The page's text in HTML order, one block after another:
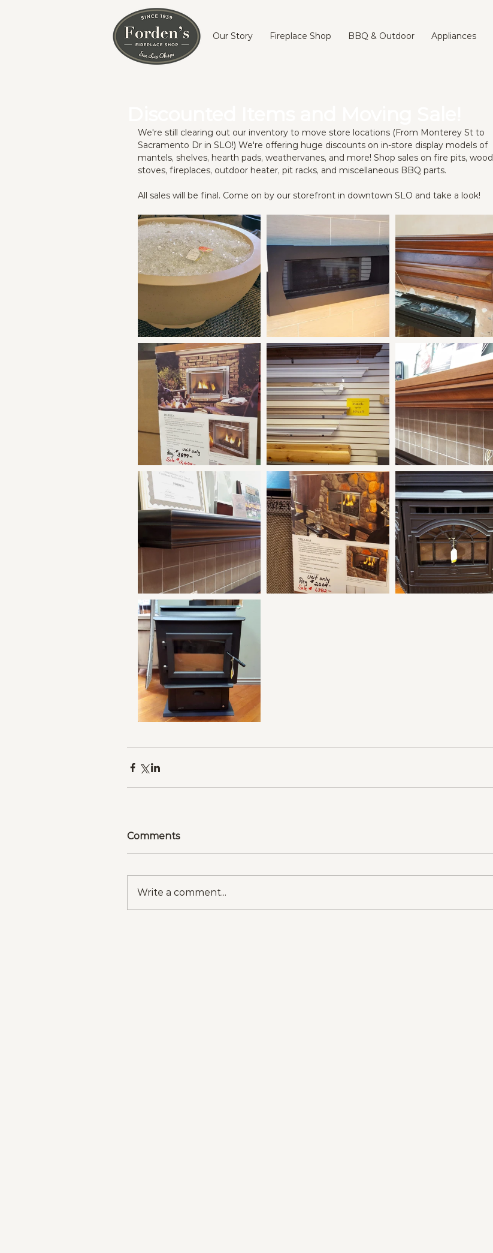
Our Story Fireplace Shop BBQ & Outdoor Appliances
We're still clearing out our inventory to move store locations (From Monterey St to
Sacramento Dr in SLO!) We're offering huge discounts on in-store display models of
mantels, shelves, hearth pads, weathervanes, and more! Shop sales on fire pits, wood
stoves, fireplaces, outdoor heater, pit racks, and miscellaneous BBQ parts.
All sales will be final. Come on by our storefront in downtown SLO and take a look!
Comments
Write a comment...